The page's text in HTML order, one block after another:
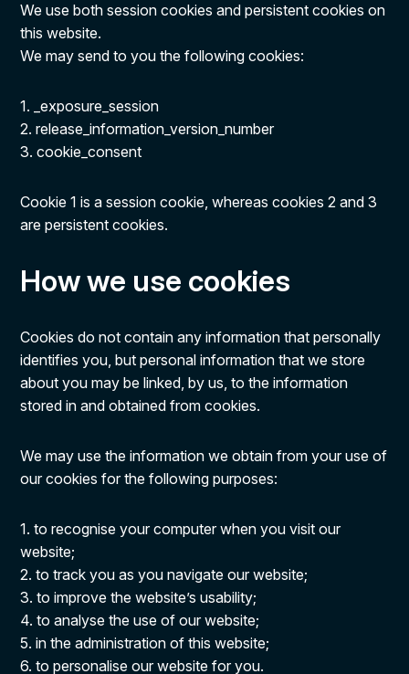
We use both session cookies and persistent cookies on
this website.
We may send to you the following cookies:
1. _exposure_session
2. release_information_version_number
3. cookie_consent
Cookie 1 is a session cookie, whereas cookies 2 and 3
are persistent cookies.
How we use cookies
Cookies do not contain any information that personally
identifies you, but personal information that we store
about you may be linked, by us, to the information
stored in and obtained from cookies.
We may use the information we obtain from your use of
our cookies for the following purposes:
1. to recognise your computer when you visit our
website;
2. to track you as you navigate our website;
3. to improve the website’s usability;
4. to analyse the use of our website;
5. in the administration of this website;
6. to personalise our website for you.